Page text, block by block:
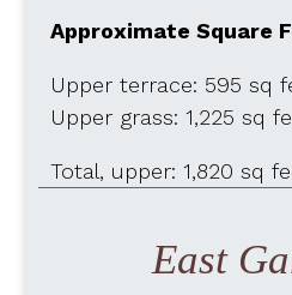
Approximate Square
Upper terrace: 595 sq
Upper grass: 1,225 sq
Total, upper: 1,820 sq
East